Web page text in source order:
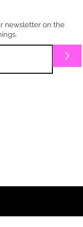
newsletter on the
>